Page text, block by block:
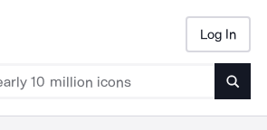
Log In